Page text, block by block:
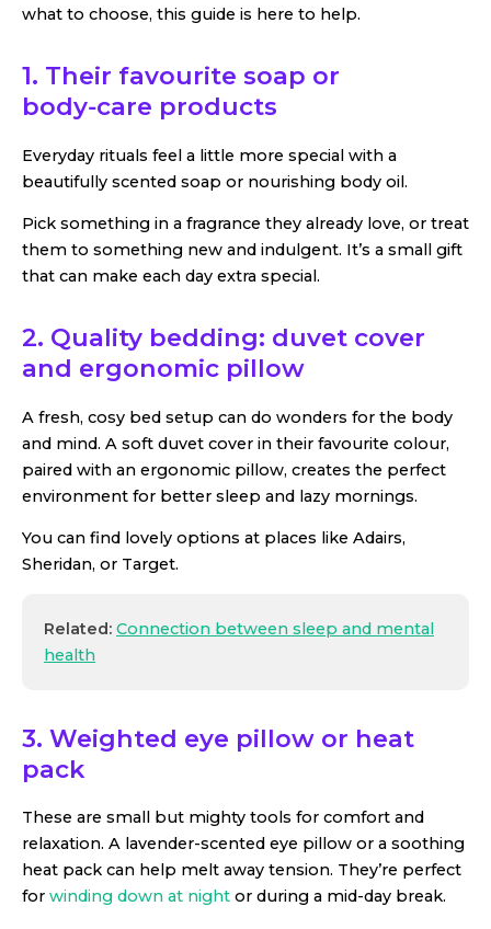
what to choose, this guide is here to help.
1. Their favourite soap or
body‑care products
Everyday rituals feel a little more special with a
beautifully scented soap or nourishing body oil.
Pick something in a fragrance they already love, or treat
them to something new and indulgent. It’s a small gift
that can make each day extra special.
2. Quality bedding: duvet cover
and ergonomic pillow
A fresh, cosy bed setup can do wonders for the body
and mind. A soft duvet cover in their favourite colour,
paired with an ergonomic pillow, creates the perfect
environment for better sleep and lazy mornings.
You can find lovely options at places like Adairs,
Sheridan, or Target.
Related: Connection between sleep and mental
health
3. Weighted eye pillow or heat
pack
These are small but mighty tools for comfort and
relaxation. A lavender-scented eye pillow or a soothing
heat pack can help melt away tension. They’re perfect
for winding down at night or during a mid-day break.